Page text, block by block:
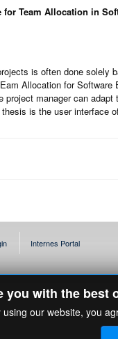
for Team Allocation in
is often done
Allocation for
manager can
is the user interface
you with the best
using our website, you
Internes Portal